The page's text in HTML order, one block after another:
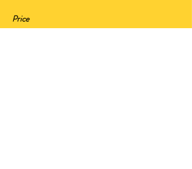
Price